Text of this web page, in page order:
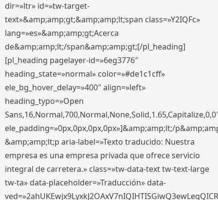
dir=»ltr» id=»tw-target-
text»&amp;amp;gt;&amp;amp;lt;span class=»Y2IQFc»
lang=»es»&amp;amp;gt;Acerca
de&amp;amp;lt;/span&amp;amp;gt;[/pl_heading]
[pl_heading pagelayer-id=»6eg3776″
heading_state=»normal» color=»#de1c1cff»
ele_bg_hover_delay=»400″ align=»left»
heading_typo=»Open
ele_padding=»0px,0px,0px,0px»]&amp;amp;lt;/
&amp;amp;lt;p aria-label=»Texto traducido: Nuestra
empresa es una empresa privada que ofrece servicio
integral de carretera.» class=»tw-data-text tw-text-large
tw-ta» data-placeholder=»Traducción» data-